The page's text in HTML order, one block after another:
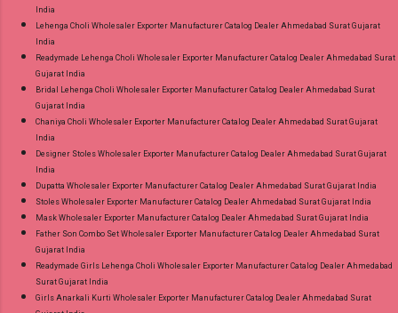
India
Lehenga Choli Wholesaler Exporter Manufacturer Catalog Dealer Ahmedabad Surat Gujarat
India
Readymade Lehenga Choli Wholesaler Exporter Manufacturer Catalog Dealer Ahmedabad Surat
Gujarat India
Bridal Lehenga Choli Wholesaler Exporter Manufacturer Catalog Dealer Ahmedabad Surat
Gujarat India
Chaniya Choli Wholesaler Exporter Manufacturer Catalog Dealer Ahmedabad Surat Gujarat
India
Designer Stoles Wholesaler Exporter Manufacturer Catalog Dealer Ahmedabad Surat Gujarat
India
Dupatta Wholesaler Exporter Manufacturer Catalog Dealer Ahmedabad Surat Gujarat India
Stoles Wholesaler Exporter Manufacturer Catalog Dealer Ahmedabad Surat Gujarat India
Mask Wholesaler Exporter Manufacturer Catalog Dealer Ahmedabad Surat Gujarat India
Father Son Combo Set Wholesaler Exporter Manufacturer Catalog Dealer Ahmedabad Surat
Gujarat India
Readymade Girls Lehenga Choli Wholesaler Exporter Manufacturer Catalog Dealer Ahmedabad
Surat Gujarat India
Girls Anarkali Kurti Wholesaler Exporter Manufacturer Catalog Dealer Ahmedabad Surat